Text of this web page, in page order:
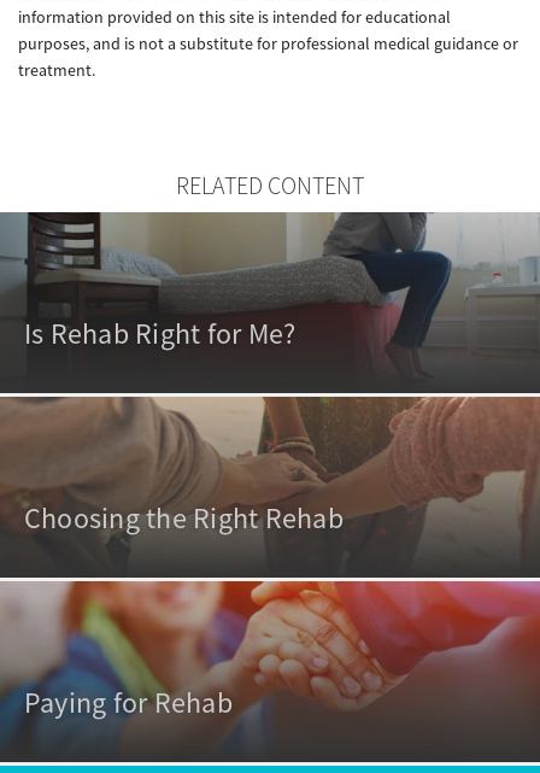
information provided on this site is intended for educational
purposes, and is not a substitute for professional medical guidance or
treatment.
RELATED CONTENT
Is Rehab Right for Me?
Choosing the Right Rehab
Paying for Rehab